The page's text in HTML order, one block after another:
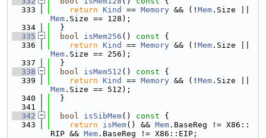
  333
return Kind == Memory && (! Mem
Mem .Size == 128);
  334
  }
  335
bool isMem256 () const {
  336
return Kind == Memory && (! Mem
Mem .Size == 256);
  337
  }
  338
bool isMem512 () const {
  339
return Kind == Memory && (! Mem
Mem .Size == 512);
  340
  }
  341
  342
bool isSibMem() const {
  343
return isMem() && Mem .BaseReg != X86::
RIP && Mem .BaseReg != X86::EIP;